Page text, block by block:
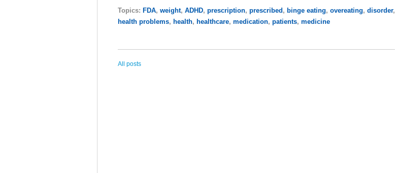
Topics: FDA, weight, ADHD, prescription, prescribed , binge eating, overeating, disorder,
health problems, health, healthcare, medication, patients, medicine
All posts